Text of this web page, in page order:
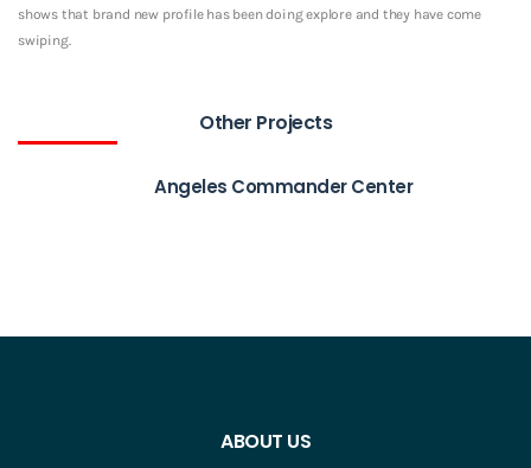
shows that brand new profile has been doing explore and they have come
swiping.
Other Projects
Angeles Commander Center
ABOUT US